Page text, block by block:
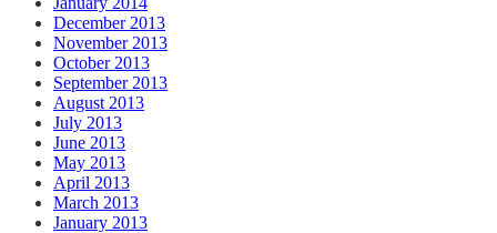
December 2013
November 2013
October 2013
September 2013
August 2013
July 2013
June 2013
May 2013
April 2013
March 2013
January 2013